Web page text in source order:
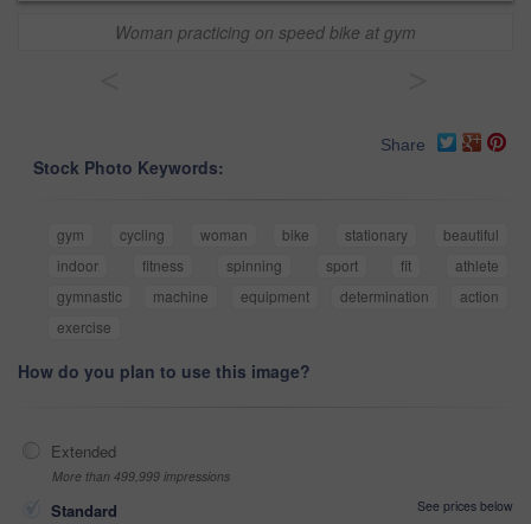
Woman practicing on speed bike at gym
Share
Stock Photo Keywords:
gym cycling woman bike stationary
beautiful
indoor
fitness spinning sport fit
athlete
gymnastic
machine equipment determination
action
exercise
How do you plan to use this image?
Extended
More than 499,999 impressions
Standard
See prices below